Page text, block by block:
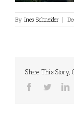
By Ines Schneider
Share This Story,
Facebook
Twitter